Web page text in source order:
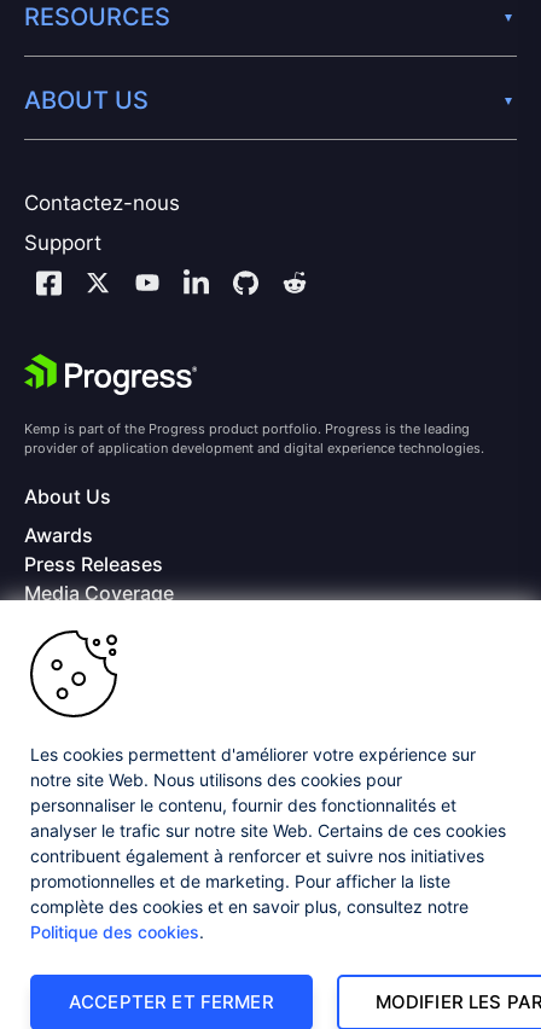
Contactez-nous
Support
RESOURCES
ABOUT US
Kemp is part of the Progress product portfolio. Progress is the leading
provider of application development and digital experience technologies.
About Us
Awards
Press Releases
Media Coverage
Offices
Copyright © 2026 Progress Software Corporation and/or its
subsidiaries or affiliates. All Rights Reserved.
Progress and certain product names used herein are trademarks or registered
trademarks of Progress Software Corporation and/or one of its subsidiaries or
affiliates in the U.S. and/or other countries. See Trademarks
for appropriate
markings. All rights in any other trademarks contained herein are reserved by
their respective owners and their inclusion does not imply an endorsement,
affiliation, or sponsorship as between Progress and the respective owners.
Privacy Center Security Center
Powered byProgress Sitefinity
Les cookies permettent d'améliorer votre expérience sur
notre site Web. Nous utilisons des cookies pour
personnaliser le contenu, fournir des fonctionnalités et
analyser le trafic sur notre site Web. Certains de ces cookies
contribuent également à renforcer et suivre nos initiatives
promotionnelles et de marketing. Pour afficher la liste
complète des cookies et en savoir plus, consultez notre
Politique des cookies.
MODIFIER LES
ACCEPTER ET FERMER